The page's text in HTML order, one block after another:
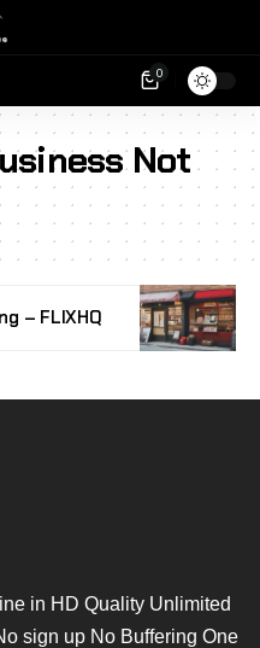
0
Not
– FLIXHQ
in HD Quality Unlimited
sign up No Buffering One